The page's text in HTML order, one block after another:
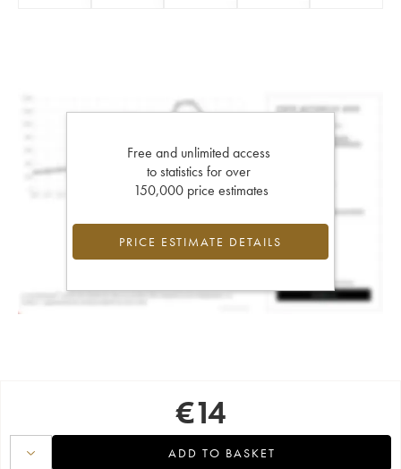
Free and unlimited access
to statistics for over
150,000 price estimates
PRICE ESTIMATE DETAILS
€14
ADD TO BASKET